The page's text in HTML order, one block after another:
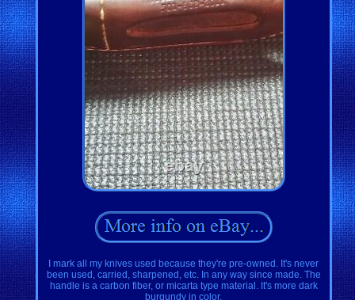
I mark all my knives used because they're pre-owned. It's never
been used, carried, sharpened, etc. In any way since made. The
handle is a carbon fiber, or micarta type material. It's more dark
burgundy in color.